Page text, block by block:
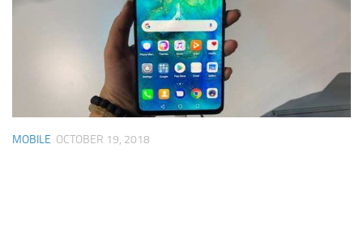
MOBILE OCTOBER 19, 2018